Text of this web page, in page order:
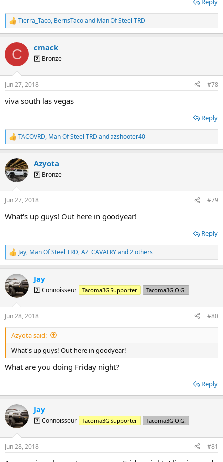
Reply
R
e
c
i
s
Tierra_Taco, BernsTacoand Man Of Steel TRD
C cmack
2️⃣ Bronze
Jun 27, 2018 #78
viva south las vegas
Reply
R
e
c
t
i
s
TACOVRD, Man Of Steel TRD andazshooter40
Azyota
2️⃣ Bronze
Jun 27, 2018 #79
What's up guys! Out here in goodyear!
Reply
R
e
c
t
i
s
:
Jay, Man Of Steel TRD,AZ_CAVALRYand 2 others
Jay
7️⃣ Connoisseur Tacoma3G Supporter Tacoma3G O.G.
Jun 28, 2018 #80
Azyota said:
What's up guys! Out here in goodyear!
What are you doing Friday night?
Reply
Jay
7️⃣ Connoisseur Tacoma3G Supporter Tacoma3G O.G.
Jun 28, 2018 #81